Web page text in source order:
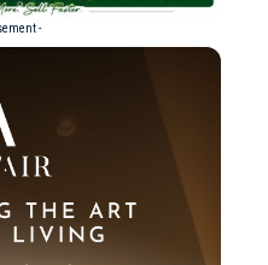
-